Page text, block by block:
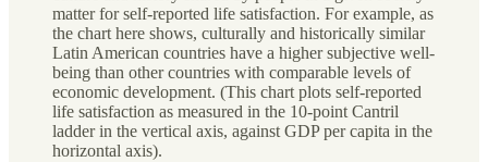
matter for self-reported life satisfaction. For example, as
the chart here shows, culturally and historically similar
Latin American countries have a higher subjective well-
being than other countries with comparable levels of
economic development. (This chart plots self-reported
life satisfaction as measured in the 10-point Cantril
ladder in the vertical axis, against GDP per capita in the
horizontal axis).